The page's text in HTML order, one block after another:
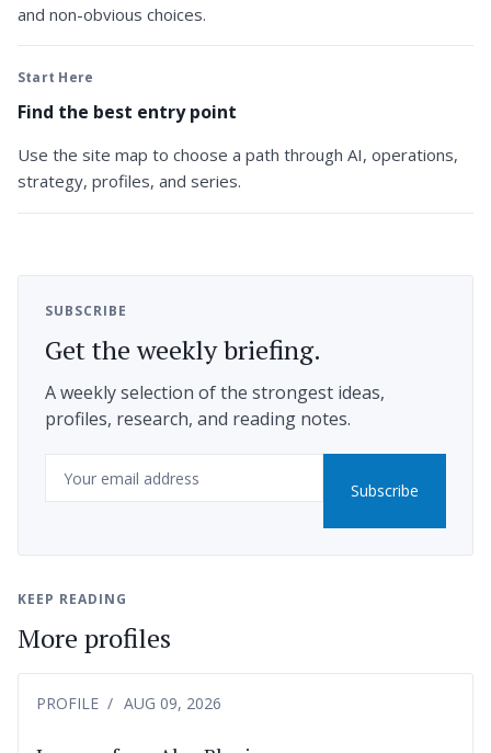
and non-obvious choices.
Start Here
Find the best entry point
Use the site map to choose a path through AI, operations,
strategy, profiles, and series.
SUBSCRIBE
Get the weekly briefing.
A weekly selection of the strongest ideas,
profiles, research, and reading notes.
Subscribe
KEEP READING
More profiles
PROFILE AUG 09, 2026